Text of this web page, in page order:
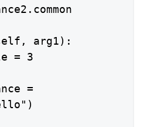
arg1):
= 3
=